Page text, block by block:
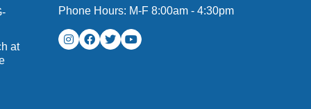
at
Phone Hours: M-F 8:00am - 4:30pm